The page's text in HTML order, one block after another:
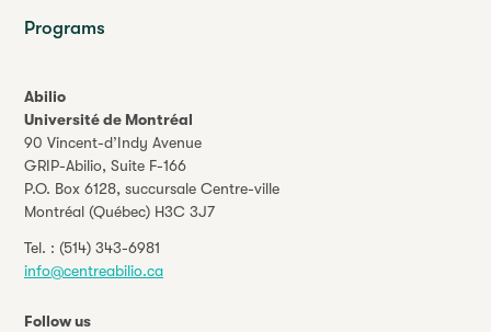
Abilio
Université de Montréal
90 Vincent-d’Indy Avenue
GRIP-Abilio, Suite F-166
P.O. Box 6128, succursale Centre-ville
Montréal (Québec) H3C 3J7
Tel. : (514) 343-6981
info@centreabilio.ca
Follow us
Programs